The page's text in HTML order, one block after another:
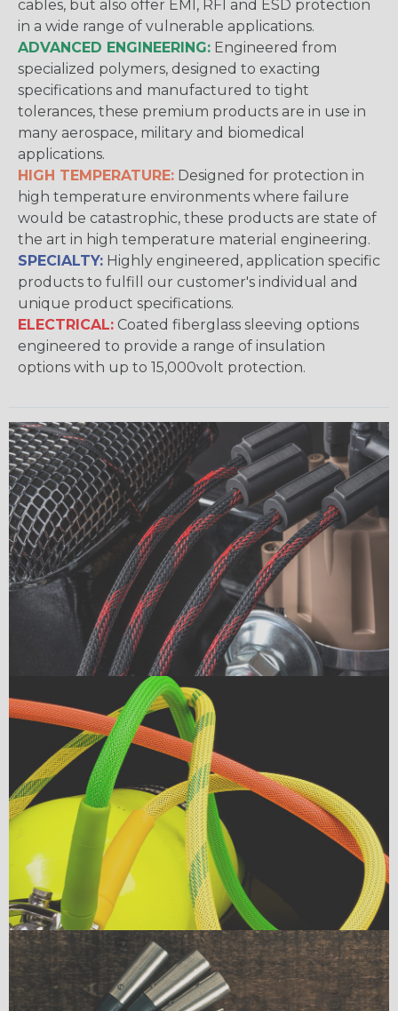
cables, but also offer EMI, RFI and ESD protection
in a wide range of vulnerable applications.
ADVANCED ENGINEERING: Engineered from
specialized polymers, designed to exacting
specifications and manufactured to tight
tolerances, these premium products are in use in
many aerospace, military and biomedical
applications.
HIGH TEMPERATURE: Designed for protection in
high temperature environments where failure
would be catastrophic, these products are state of
the art in high temperature material engineering.
SPECIALTY: Highly engineered, application specific
products to fulfill our customer's individual and
unique product specifications.
ELECTRICAL: Coated fiberglass sleeving options
engineered to provide a range of insulation
options with up to 15,000volt protection.